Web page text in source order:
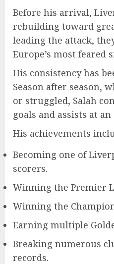
Before his arrival,
rebuilding toward
leading the attack,
Europe’s most feared
His consistency has
Season after season,
or struggled, Salah
goals and assists at
His achievements
Becoming one of
scorers.
Winning the Premier
Winning the
Earning multiple
Breaking numerous
records.